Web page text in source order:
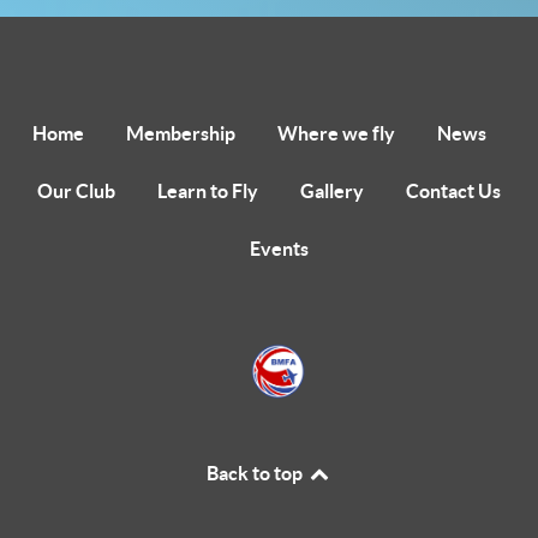
Home Membership Where we fly News
Our Club Learn to Fly Gallery Contact Us
Events
Back to top